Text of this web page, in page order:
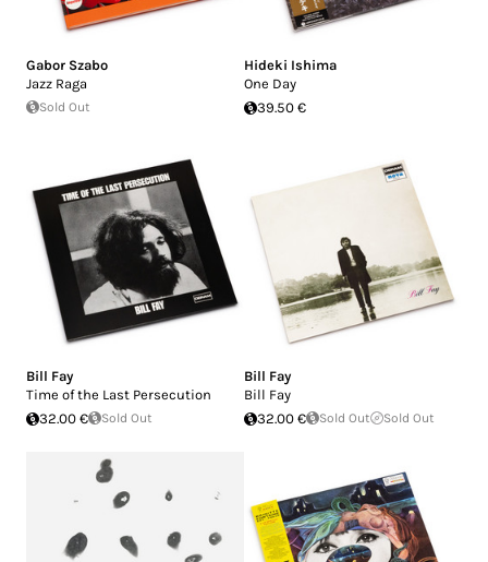
Gabor Szabo
Jazz Raga
Sold Out
Hideki Ishima
One Day
39.50 €
Bill Fay
Time of the Last Persecution
32.00 €
Sold Out
Bill Fay
Bill Fay
32.00 €
Sold Out Sold Out